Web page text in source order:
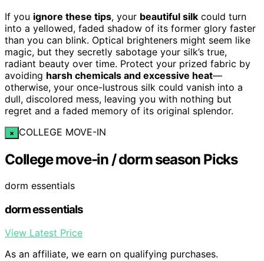
If you ignore these tips, your beautiful silk could turn
into a yellowed, faded shadow of its former glory faster
than you can blink. Optical brighteners might seem like
magic, but they secretly sabotage your silk’s true,
radiant beauty over time. Protect your prized fabric by
avoiding harsh chemicals and excessive heat—
otherwise, your once-lustrous silk could vanish into a
dull, discolored mess, leaving you with nothing but
regret and a faded memory of its original splendor.
× COLLEGE MOVE-IN
College move-in / dorm season Picks
dorm essentials
dorm essentials
View Latest Price
As an affiliate, we earn on qualifying purchases.